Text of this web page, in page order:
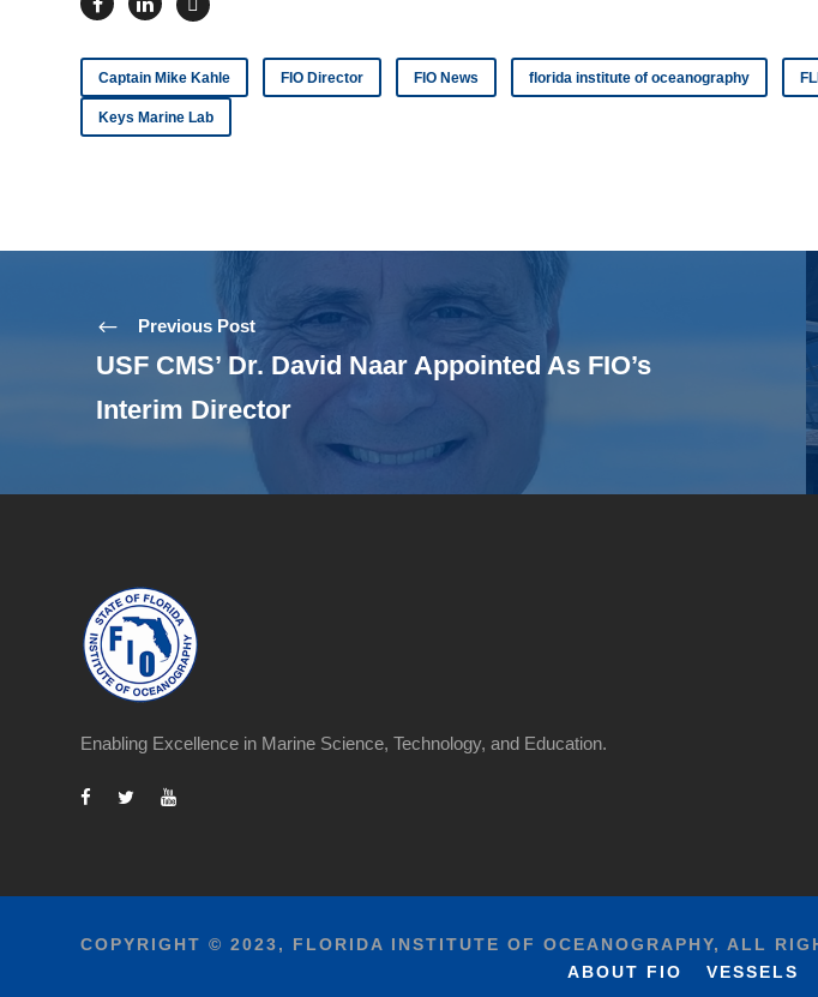
Captain Mike Kahle FIO Director FIO News florida institute of oceanography
Keys Marine Lab
Previous Post
USF CMS’ Dr. David Naar Appointed As FIO’s
Interim Director
Enabling Excellence in Marine Science, Technology, and Education.
COPYRIGHT © 2023, FLORIDA INSTITUTE OF OCEANOGRAPHY, ALL
ABOUT FIO
VESSELS